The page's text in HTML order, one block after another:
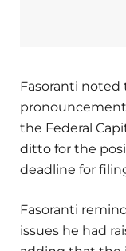
Fasoranti noted
the Federal
ditto for the
deadline for
Fasoranti
issues he had